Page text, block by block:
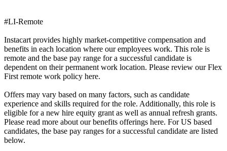
#LI-Remote
Instacart provides highly market-competitive compensation and
benefits in each location where our employees work. This role is
remote and the base pay range for a successful candidate is
dependent on their permanent work location. Please review our Flex
First remote work policy here.
Offers may vary based on many factors, such as candidate
experience and skills required for the role. Additionally, this role is
eligible for a new hire equity grant as well as annual refresh grants.
Please read more about our benefits offerings here. For US based
candidates, the base pay ranges for a successful candidate are listed
below.